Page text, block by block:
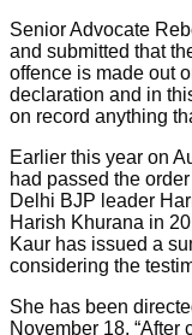
Senior Advocate
and submitted that
offence is made out
declaration and in
on record anything
Earlier this year on
had passed the
Delhi BJP leader
Harish Khurana in
Kaur has issued a
considering the
She has been
November 18. “After